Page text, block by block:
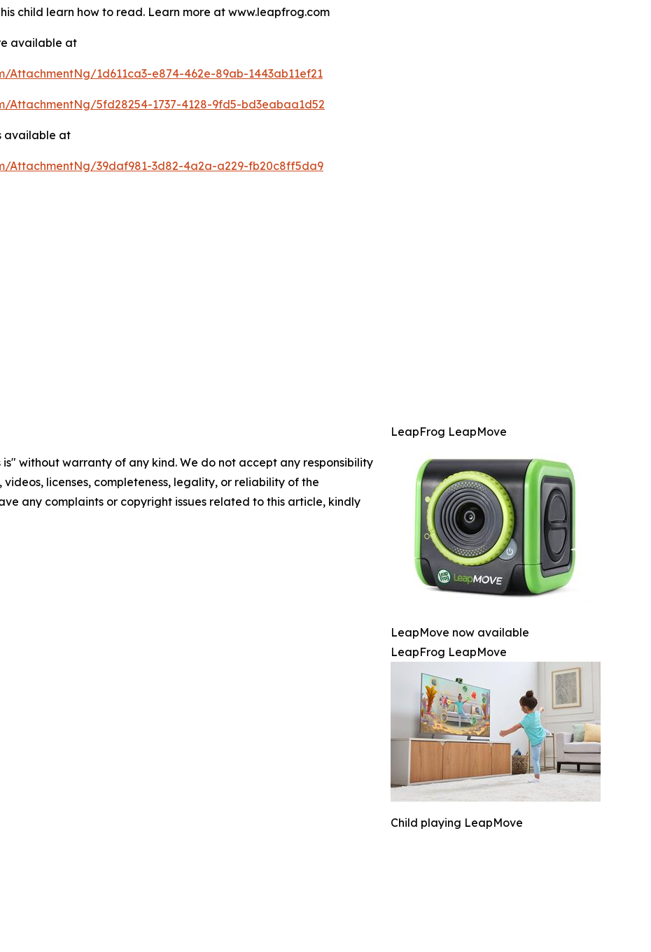
child learn how to read. Learn more at www.leapfrog.com
available at
1d611ca3-e874-462e-89ab-1443ab11ef21
AttachmentNg/5fd28254-1737-4128-9fd5-bd3eabaa1d52
available at
AttachmentNg/39daf981-3d82-4a2a-a229-fb20c8ff5da9
LeapFrog LeapMove
LeapMove now available
LeapFrog LeapMove
Child playing LeapMove
is" without warranty of any kind. We do not accept any responsibility
licenses, completeness, legality, or reliability of the
any complaints or copyright issues related to this article, kindly